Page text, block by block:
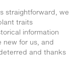
straightforward, we
traits
information
new for us, and
and thanks